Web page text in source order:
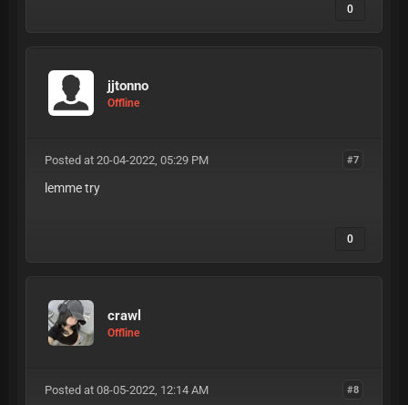
0
jjtonno
Offline
#7
Posted at 20-04-2022, 05:29 PM
lemme try
0
crawl
Offline
#8
Posted at 08-05-2022, 12:14 AM